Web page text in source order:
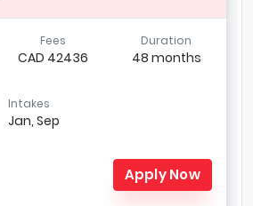
Fees
CAD 42436
Duration
48 months
Intakes
Jan, Sep
Apply Now